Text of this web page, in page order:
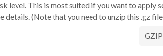
level. This is most suited if you want to apply
(Note that you need to unzip this .gz
GZIP